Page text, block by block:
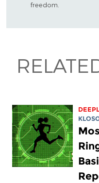
freedom.